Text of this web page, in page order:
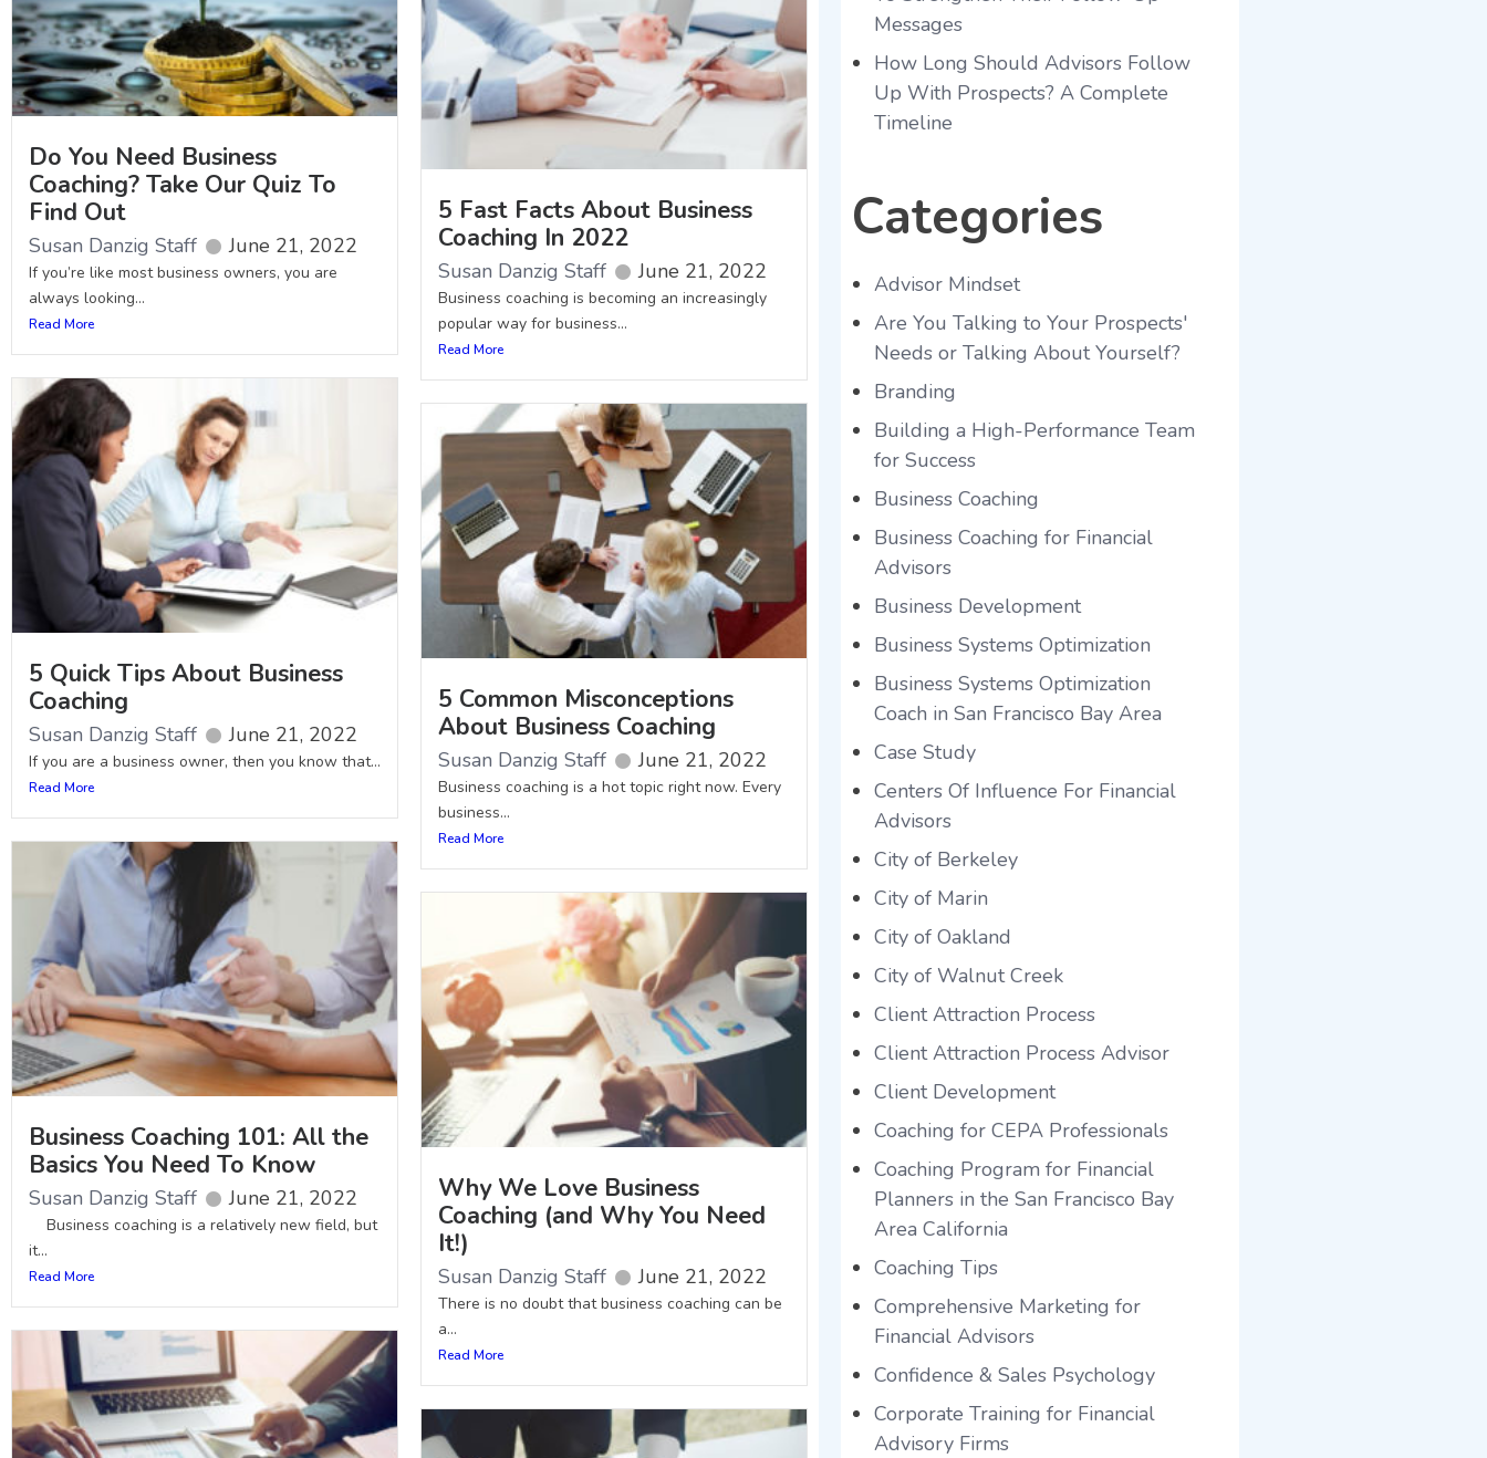
Do You Need Business
Coaching? Take Our Quiz To
Find Out
Susan Danzig Staff June 21, 2022
If you’re like most business owners, you are
always looking...
Read More
5 Fast Facts About Business
Coaching In 2022
Susan Danzig Staff June 21, 2022
Business coaching is becoming an increasingly
popular way for business...
Read More
5 Quick Tips About Business
Coaching
Susan Danzig Staff June 21, 2022
If you are a business owner, then you know that...
Read More
5 Common Misconceptions
About Business Coaching
Susan Danzig Staff June 21, 2022
Business coaching is a hot topic right now. Every
business...
Read More
Business Coaching 101: All the
Basics You Need To Know
Susan Danzig Staff June 21, 2022
Business coaching is a relatively new field, but
it...
Read More
Why We Love Business
Coaching (and Why You Need
It!)
Susan Danzig Staff June 21, 2022
There is no doubt that business coaching can be
a...
Read More
Messages
How Long Should Advisors Follow
Up With Prospects? A Complete
Timeline
Categories
Advisor Mindset
Are You Talking to Your Prospects'
Needs or Talking About Yourself?
Branding
Building a High-Performance Team
for Success
Business Coaching
Business Coaching for Financial
Advisors
Business Development
Business Systems Optimization
Business Systems Optimization
Coach in San Francisco Bay Area
Case Study
Centers Of Influence For Financial
Advisors
City of Berkeley
City of Marin
City of Oakland
City of Walnut Creek
Client Attraction Process
Client Attraction Process Advisor
Client Development
Coaching for CEPA Professionals
Coaching Program for Financial
Planners in the San Francisco Bay
Area California
Coaching Tips
Comprehensive Marketing for
Financial Advisors
Confidence & Sales Psychology
Corporate Training for Financial
Advisory Firms